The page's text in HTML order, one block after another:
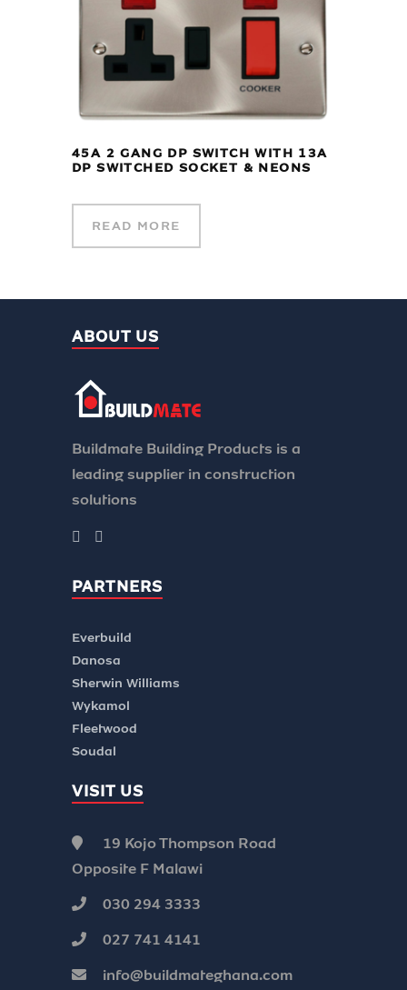
45A 2 GANG DP SWITCH WITH 13A
DP SWITCHED SOCKET & NEONS
READ MORE
ABOUT US
Buildmate Building Products is a
leading supplier in construction
solutions
PARTNERS
Everbuild
Danosa
Sherwin Williams
Wykamol
Fleetwood
Soudal
VISIT US
19 Kojo Thompson Road
Opposite F Malawi
030 294 3333
027 741 4141
info@buildmateghana.com